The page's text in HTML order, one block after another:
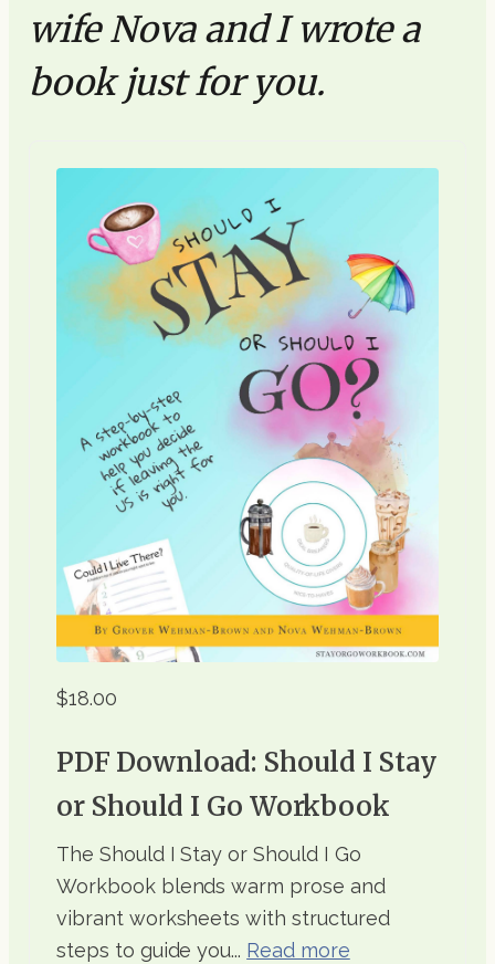
wife Nova and I wrote a
book just for you.
$18.00
PDF Download: Should I Stay
or Should I Go Workbook
The Should I Stay or Should I Go
Workbook blends warm prose and
vibrant worksheets with structured
steps to guide you... Read more